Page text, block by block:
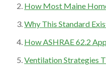
How Most Maine
Why This Standard
How ASHRAE 62.2
Ventilation Strategies